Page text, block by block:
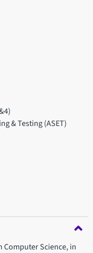
& Testing (ASET)
Computer Science, in